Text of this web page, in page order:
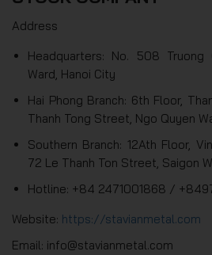
Address
Headquarters: No. 508
Ward, Hanoi City
Hai Phong Branch: 6th Floor,
Thanh Tong Street, Ngo Quyen
Southern Branch: 12Ath Floor,
72 Le Thanh Ton Street, Saigon
Hotline: +84 2471001868 /
Website: https://stavianmetal.com
Email: info@stavianmetal.com